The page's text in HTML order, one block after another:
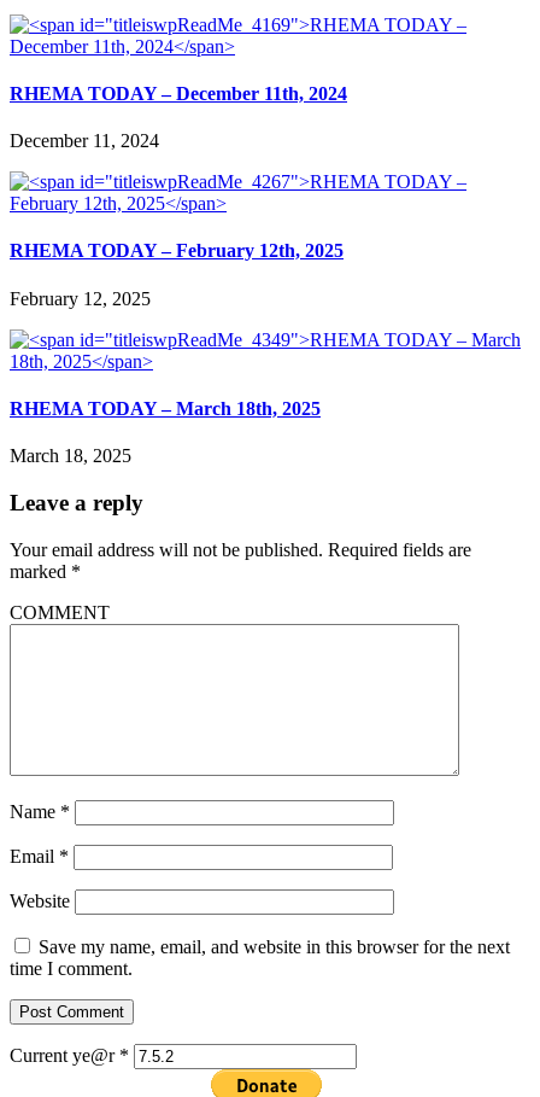
RHEMA TODAY – December 11th, 2024
December 11, 2024
RHEMA TODAY – February 12th, 2025
February 12, 2025
RHEMA TODAY – March 18th, 2025
March 18, 2025
Leave a reply
Your email address will not be published. Required fields are
marked *
COMMENT
Name *
Email *
Website
Save my name, email, and website in this browser for the next
time I comment.
Current ye@r *